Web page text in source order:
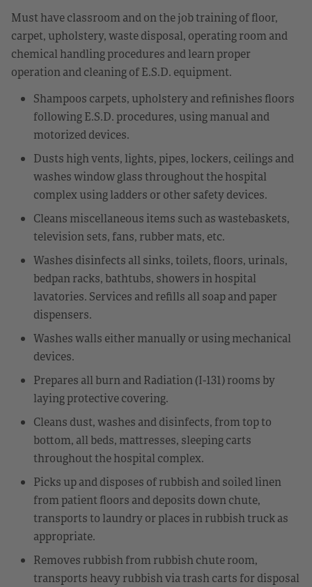
Must have classroom and on the job training of floor,
carpet, upholstery, waste disposal, operating room and
chemical handling procedures and learn proper
operation and cleaning of E.S.D. equipment.
Shampoos carpets, upholstery and refinishes floors
following E.S.D. procedures, using manual and
motorized devices.
Dusts high vents, lights, pipes, lockers, ceilings and
washes window glass throughout the hospital
complex using ladders or other safety devices.
Cleans miscellaneous items such as wastebaskets,
television sets, fans, rubber mats, etc.
Washes disinfects all sinks, toilets, floors, urinals,
bedpan racks, bathtubs, showers in hospital
lavatories. Services and refills all soap and paper
dispensers.
Washes walls either manually or using mechanical
devices.
Prepares all burn and Radiation (I-131) rooms by
laying protective covering.
Cleans dust, washes and disinfects, from top to
bottom, all beds, mattresses, sleeping carts
throughout the hospital complex.
Picks up and disposes of rubbish and soiled linen
from patient floors and deposits down chute,
transports to laundry or places in rubbish truck as
appropriate.
Removes rubbish from rubbish chute room,
transports heavy rubbish via trash carts for disposal